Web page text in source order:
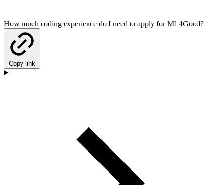
How much coding experience do I need to apply for ML4Good?
Copy link